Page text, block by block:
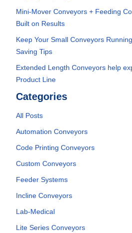
Mini-Mover Conveyors + Feeding
Built on Results
Keep Your Small Conveyors
Saving Tips
Extended Length Conveyors help
Product Line
Categories
All Posts
Automation Conveyors
Code Printing Conveyors
Custom Conveyors
Feeder Systems
Incline Conveyors
Lab-Medical
Lite Series Conveyors